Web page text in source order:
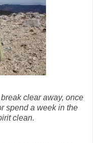
clear away, once
spend a week in the
clean.